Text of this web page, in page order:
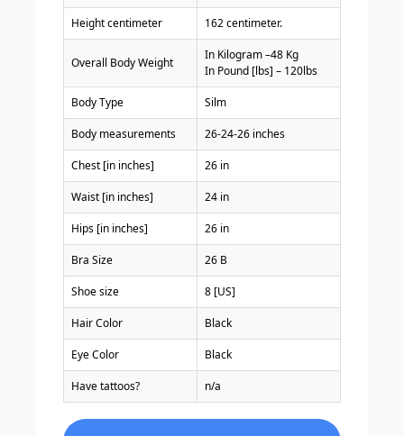
Height centimeter 162 centimeter.
Overall Body Weight
In Kilogram –48 Kg
In Pound [lbs] – 120lbs
Body Type Silm
Body measurements 26-24-26 inches
Chest [in inches] 26 in
Waist [in inches] 24 in
Hips [in inches] 26 in
Bra Size 26 B
Shoe size 8 [US]
Hair Color Black
Eye Color Black
Have tattoos? n/a